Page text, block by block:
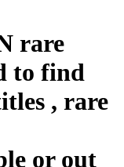
rare
to find
, rare
or out